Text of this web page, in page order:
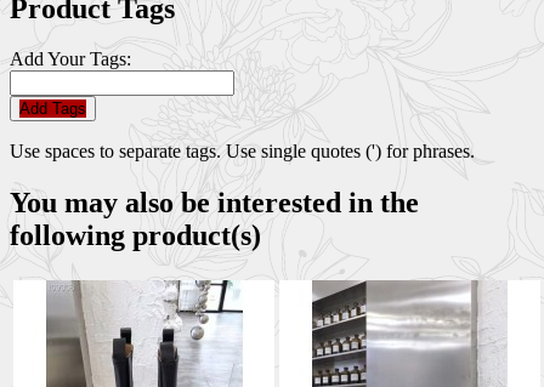
Product Tags
Add Your Tags:
Add Tags
Use spaces to separate tags. Use single quotes (') for phrases.
You may also be interested in the
following product(s)